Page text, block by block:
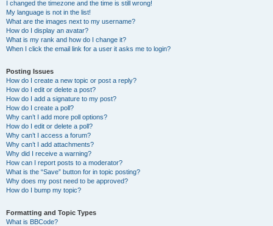
I changed the timezone and the time is still wrong!
My language is not in the list!
What are the images next to my username?
How do I display an avatar?
What is my rank and how do I change it?
When I click the email link for a user it asks me to login?
Posting Issues
How do I create a new topic or post a reply?
How do I edit or delete a post?
How do I add a signature to my post?
How do I create a poll?
Why can’t I add more poll options?
How do I edit or delete a poll?
Why can’t I access a forum?
Why can’t I add attachments?
Why did I receive a warning?
How can I report posts to a moderator?
What is the “Save” button for in topic posting?
Why does my post need to be approved?
How do I bump my topic?
Formatting and Topic Types
What is BBCode?